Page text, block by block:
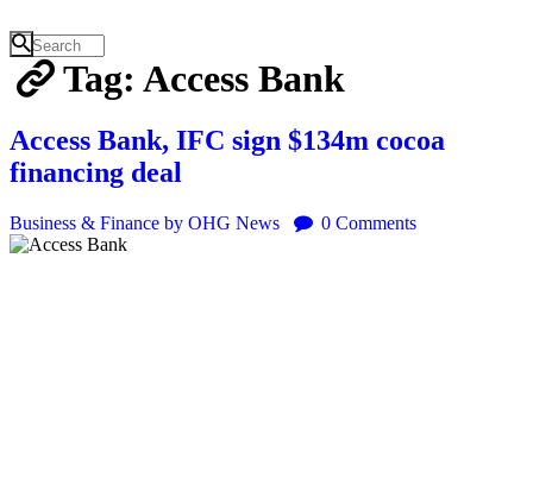
Tag: Access Bank
Access Bank, IFC sign $134m cocoa
financing deal
Business & Finance by OHG News 0 Comments